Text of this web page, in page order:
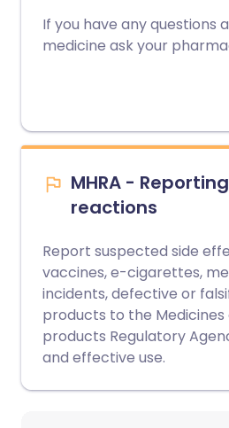
If you have any questions
medicine ask your
MHRA -
reactions
Report suspected side
vaccines, e-cigarettes,
incidents, defective or
products to the
products Regulatory
and effective use.